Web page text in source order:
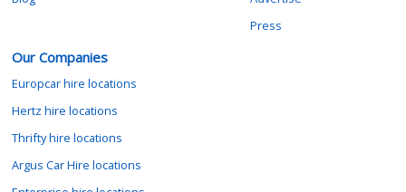
Press
Our Companies
Europcar hire locations
Hertz hire locations
Thrifty hire locations
Argus Car Hire locations